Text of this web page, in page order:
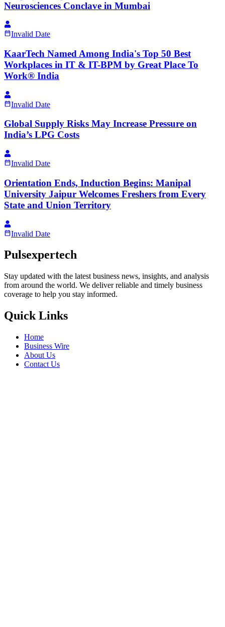
Neurosciences Conclave in Mumbai
Invalid Date
KaarTech Named Among India's Top 50 Best
Workplaces in IT & IT-BPM by Great Place To
Work® India
Invalid Date
Global Supply Risks May Increase Pressure on
India’s LPG Costs
Invalid Date
Orientation Ends, Induction Begins: Manipal
University Jaipur Welcomes Freshers from Every
State and Union Territory
Invalid Date
Pulsexpertech
Stay updated with the latest business news, insights, and analysis
from around the world. We deliver reliable and timely business
coverage to help you stay informed.
Quick Links
Home
Business Wire
About Us
Contact Us